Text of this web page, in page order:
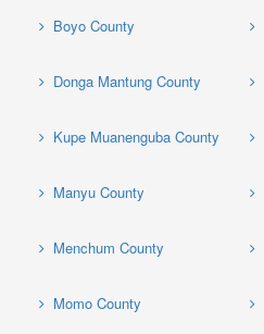
Boyo County
Donga Mantung County
Kupe Muanenguba County
Manyu County
Menchum County
Momo County